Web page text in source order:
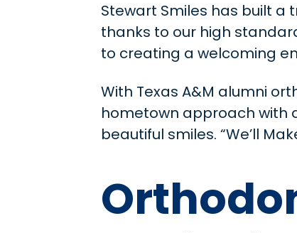
Stewart Smiles has built a
thanks to our high
to creating a welcoming
With Texas A&M alumni
hometown approach with
beautiful smiles. “We’ll